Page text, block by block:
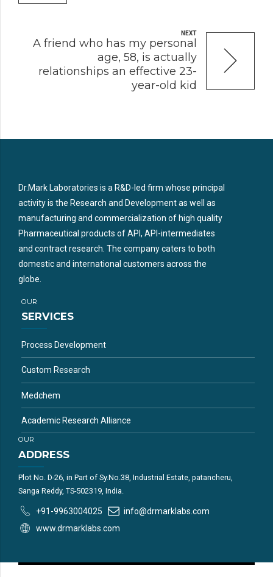
NEXT
A friend who has my personal
age, 58, is actually
relationships an effective 23-
year-old kid
Dr.Mark Laboratories is a R&D-led firm whose principal
activity is the Research and Development as well as
manufacturing and commercialization of high quality
Pharmaceutical products of API, API-intermediates
and contract research. The company caters to both
domestic and international customers across the
globe.
OUR
SERVICES
Process Development
Custom Research
Medchem
Academic Research Alliance
OUR
ADDRESS
Plot No. D-26, in Part of Sy.No.38, Industrial Estate, patancheru,
Sanga Reddy, TS-502319, India.
+91-9963004025
info@drmarklabs.com
www.drmarklabs.com